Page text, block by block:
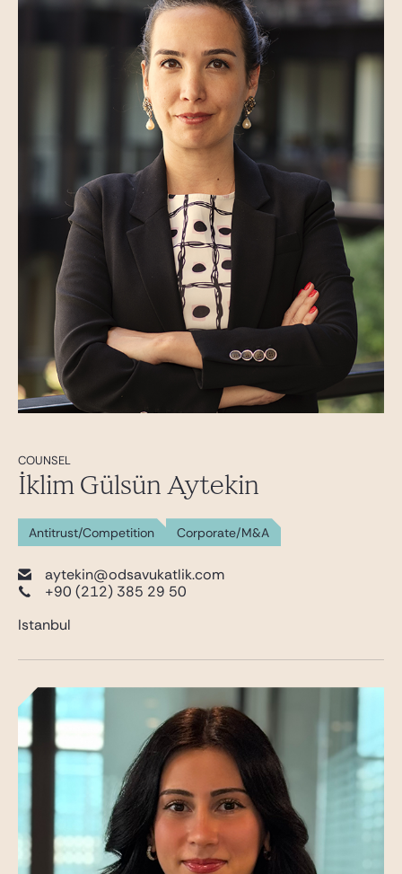
COUNSEL
İklim Gülsün Aytekin
Antitrust/Competition Corporate/M&A
aytekin@odsavukatlik.com
+90 (212) 385 29 50
Istanbul